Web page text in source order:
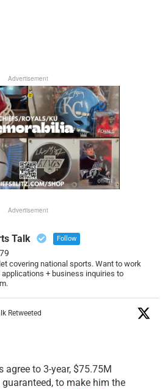
Advertisement
Advertisement
Talk Follow
covering national sports. Want to work
+ business inquiries to
Retweeted
agree to 3-year, $75.75M
to make him the